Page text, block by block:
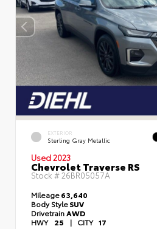
EXTERIOR
Sterling Gray Metallic
Used 2023
Chevrolet Traverse RS
Stock # 26BR05057A
Mileage63,640
Body StyleSUV
DrivetrainAWD
HWY 25 | CITY 17